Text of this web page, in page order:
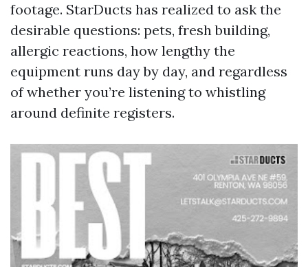
footage. StarDucts has realized to ask the
desirable questions: pets, fresh building,
allergic reactions, how lengthy the
equipment runs day by day, and regardless
of whether you’re listening to whistling
around definite registers.